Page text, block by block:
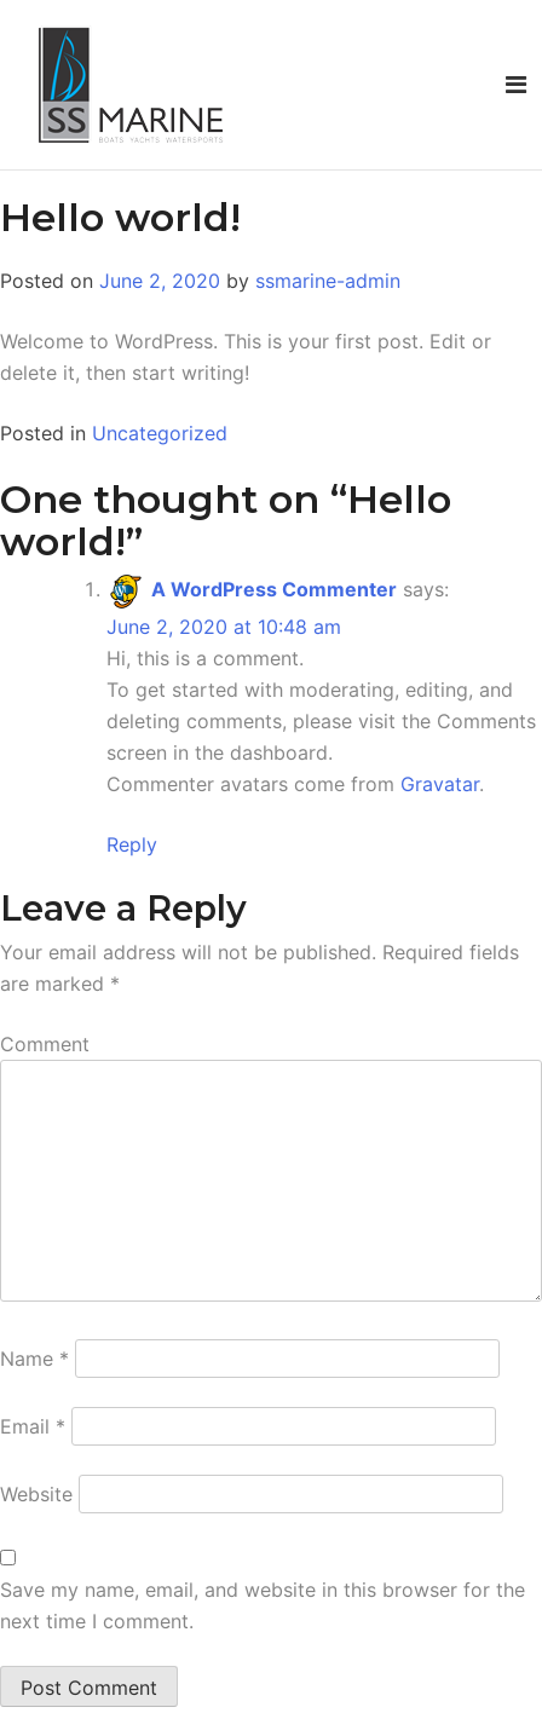
Hello world!
Posted on June 2, 2020 by ssmarine-admin
Welcome to WordPress. This is your first post. Edit or
delete it, then start writing!
Posted in Uncategorized
One thought on “Hello
world!”
A WordPress Commenter says:
June 2, 2020 at 10:48 am
Hi, this is a comment.
To get started with moderating, editing, and
deleting comments, please visit the Comments
screen in the dashboard.
Commenter avatars come from Gravatar.
Reply
Leave a Reply
Your email address will not be published. Required fields
are marked *
Comment
Name *
Email *
Website
Save my name, email, and website in this browser for the
next time I comment.